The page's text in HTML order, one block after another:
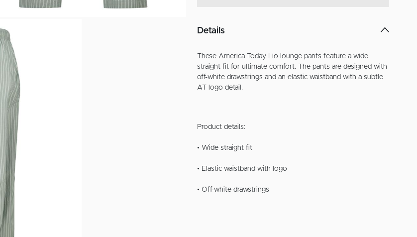
Details
These America Today Lio lounge pants feature a wide
straight fit for ultimate comfort. The pants are designed with
off-white drawstrings and an elastic waistband with a subtle
AT logo detail.
Product details:
• Wide straight fit
• Elastic waistband with logo
• Off-white drawstrings